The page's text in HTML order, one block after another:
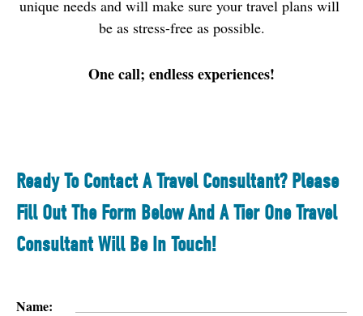
unique needs and will make sure your travel plans will
be as stress-free as possible.
One call; endless experiences!
Ready To Contact A Travel Consultant? Please
Fill Out The Form Below And A Tier One Travel
Consultant Will Be In Touch!
Name: